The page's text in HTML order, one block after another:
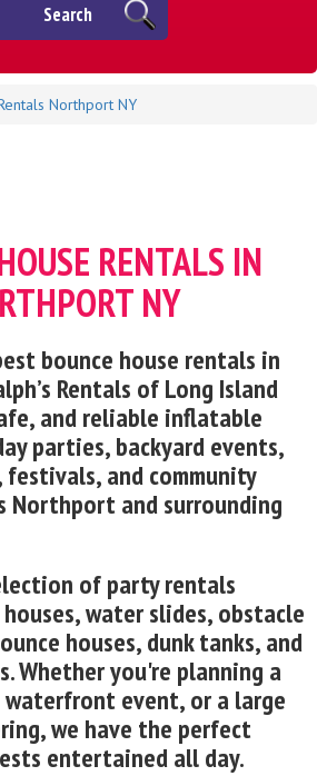
Search
Northport NY
RENTALS IN
NY
bounce house rentals in
Rentals of Long Island
and reliable inflatable
parties, backyard events,
and community
Northport and surrounding
of party rentals
water slides, obstacle
houses, dunk tanks, and
Whether you're planning a
waterfront event, or a large
we have the perfect
entertained all day.